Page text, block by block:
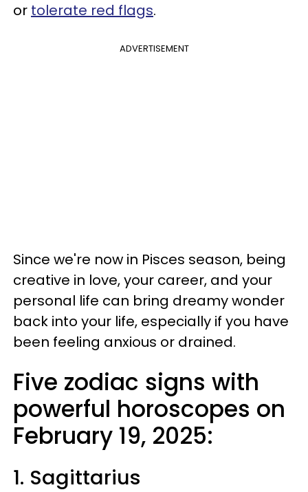
or tolerate red flags.
ADVERTISEMENT
Since we're now in Pisces season, being
creative in love, your career, and your
personal life can bring dreamy wonder
back into your life, especially if you have
been feeling anxious or drained.
Five zodiac signs with
powerful horoscopes on
February 19, 2025:
1. Sagittarius